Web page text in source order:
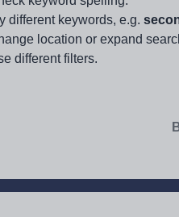
different keywords, e.g.
location or expand
different filters.